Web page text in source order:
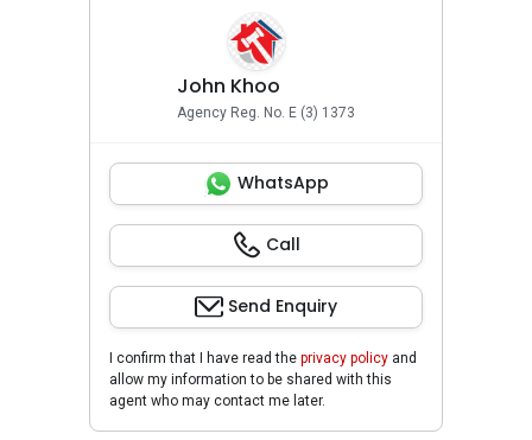
John Khoo
Agency Reg. No. E (3) 1373
WhatsApp
Call
Send Enquiry
I confirm that I have read the privacy policy and
allow my information to be shared with this
agent who may contact me later.